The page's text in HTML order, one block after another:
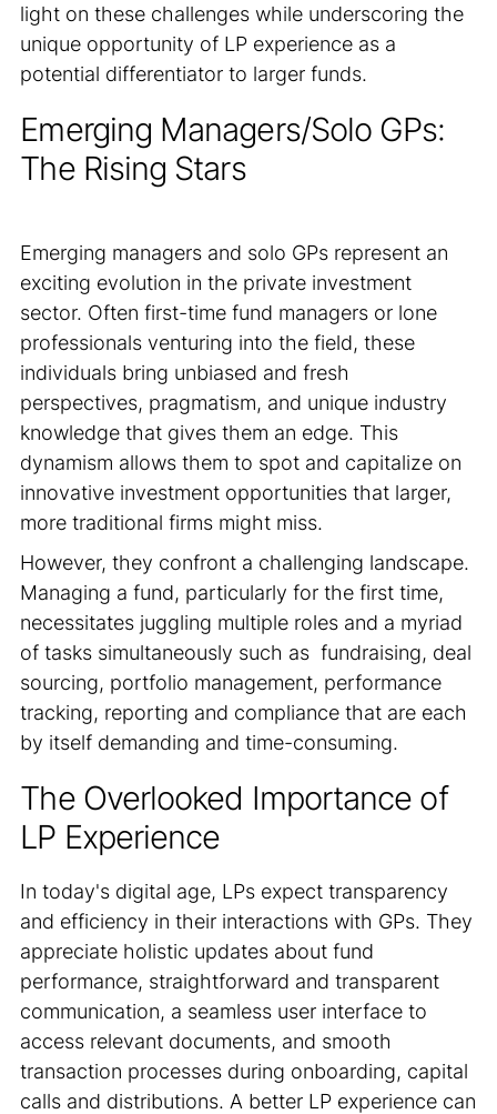
light on these challenges while underscoring the
unique opportunity of LP experience as a
potential differentiator to larger funds.
Emerging Managers/Solo GPs:
The Rising Stars
Emerging managers and solo GPs represent an
exciting evolution in the private investment
sector. Often first-time fund managers or lone
professionals venturing into the field, these
individuals bring unbiased and fresh
perspectives, pragmatism, and unique industry
knowledge that gives them an edge. This
dynamism allows them to spot and capitalize on
innovative investment opportunities that larger,
more traditional firms might miss.
However, they confront a challenging landscape.
Managing a fund, particularly for the first time,
necessitates juggling multiple roles and a myriad
of tasks simultaneously such as fundraising, deal
sourcing, portfolio management, performance
tracking, reporting and compliance that are each
by itself demanding and time-consuming.
The Overlooked Importance of
LP Experience
In today's digital age, LPs expect transparency
and efficiency in their interactions with GPs. They
appreciate holistic updates about fund
performance, straightforward and transparent
communication, a seamless user interface to
access relevant documents, and smooth
transaction processes during onboarding, capital
calls and distributions. A better LP experience can